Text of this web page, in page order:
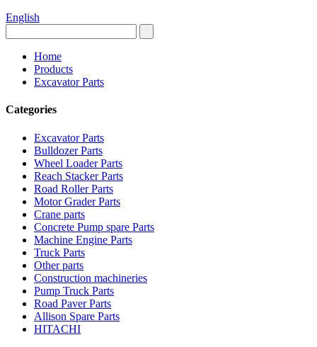
English
Home
Products
Excavator Parts
Categories
Excavator Parts
Bulldozer Parts
Wheel Loader Parts
Reach Stacker Parts
Road Roller Parts
Motor Grader Parts
Crane parts
Concrete Pump spare Parts
Machine Engine Parts
Truck Parts
Other parts
Construction machineries
Pump Truck Parts
Road Paver Parts
Allison Spare Parts
HITACHI